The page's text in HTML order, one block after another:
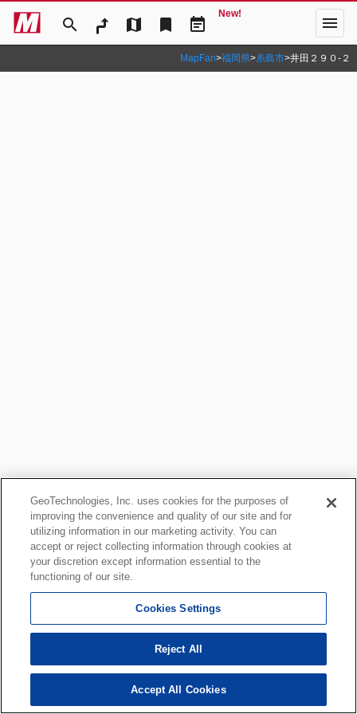
search map bookmark event_note
New! menu
MapFan>福岡県>糸島市>井田２９０‐２
GeoTechnologies, Inc. uses cookies for the purposes of
improving the convenience and quality of our site and for
utilizing information in our marketing activity. You can
accept or reject collecting information through cookies at
your discretion except information essential to the
functioning of our site.
Cookies Settings
Reject All
Accept All Cookies